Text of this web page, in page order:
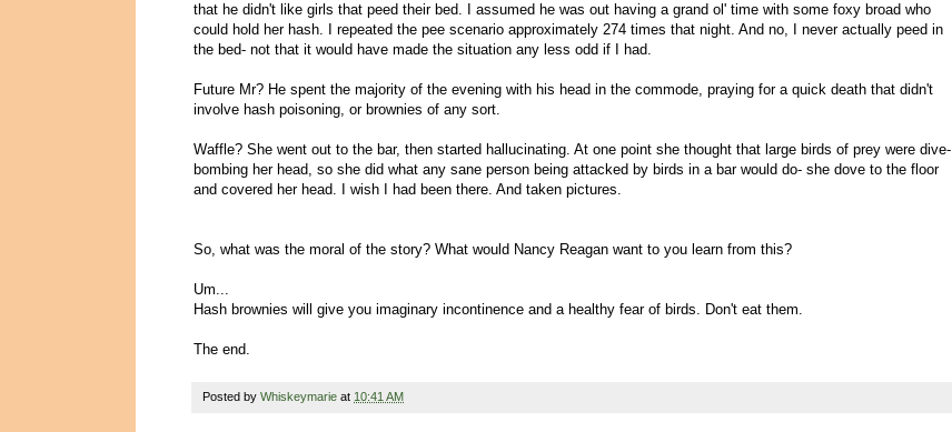
that he didn't like girls that peed their bed. I assumed he was out having a grand ol' time with some foxy broad who
could hold her hash. I repeated the pee scenario approximately 274 times that night. And no, I never actually peed in
the bed- not that it would have made the situation any less odd if I had.
Future Mr? He spent the majority of the evening with his head in the commode, praying for a quick death that didn't
involve hash poisoning, or brownies of any sort.
Waffle? She went out to the bar, then started hallucinating. At one point she thought that large birds of prey were dive-
bombing her head, so she did what any sane person being attacked by birds in a bar would do- she dove to the floor
and covered her head. I wish I had been there. And taken pictures.
So, what was the moral of the story? What would Nancy Reagan want to you learn from this?
Um...
Hash brownies will give you imaginary incontinence and a healthy fear of birds. Don't eat them.
The end.
Posted by Whiskeymarie at 10:41 AM